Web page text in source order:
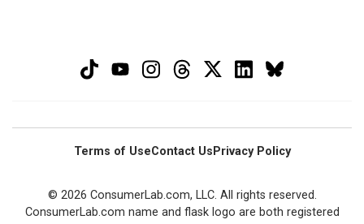
Terms of UseContact Us Privacy Policy
© 2026 ConsumerLab.com, LLC. All rights reserved.
ConsumerLab.com name and flask logo are both registered